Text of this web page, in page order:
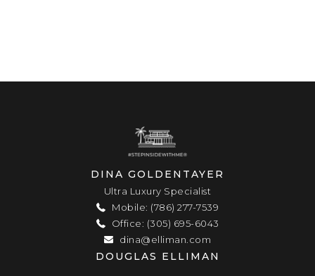
DINA GOLDENTAYER
Ultra Luxury Specialist
Mobile: (786) 277-7539
Office: (305) 695-6043
dina@elliman.com
DOUGLAS ELLIMAN